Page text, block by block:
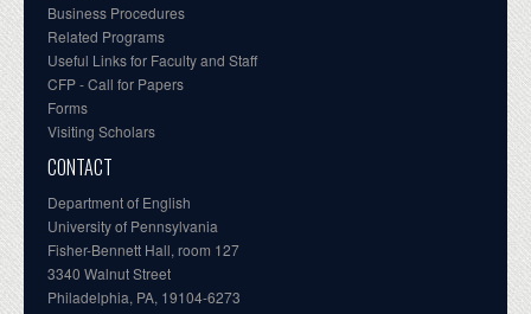
Business Procedures
Related Programs
Useful Links for Faculty and Staff
CFP - Call for Papers
Forms
Visiting Scholars
CONTACT
Department of English
University of Pennsylvania
Fisher-Bennett Hall, room 127
3340 Walnut Street
Philadelphia, PA, 19104-6273